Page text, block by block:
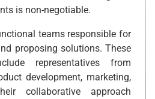
is non-negotiable.
teams responsible for
proposing solutions. These
representatives from
development, marketing,
collaborative approach